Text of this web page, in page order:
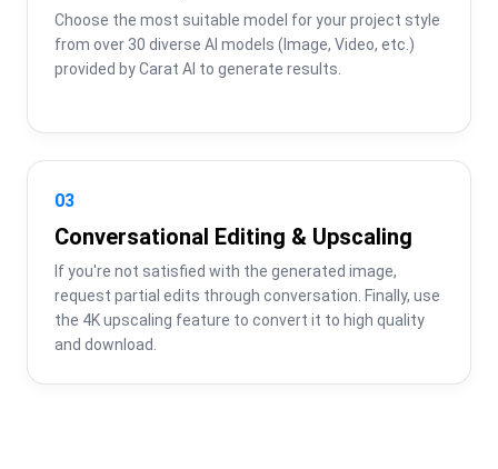
Choose the most suitable model for your project style
from over 30 diverse AI models (Image, Video, etc.)
provided by Carat AI to generate results.
03
Conversational Editing & Upscaling
If you're not satisfied with the generated image,
request partial edits through conversation. Finally, use
the 4K upscaling feature to convert it to high quality
and download.